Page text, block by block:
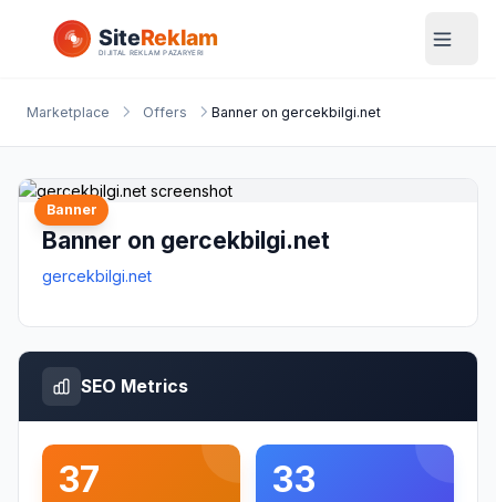
Marketplace Offers Banner on gercekbilgi.net
Banner
Banner on gercekbilgi.net
gercekbilgi.net
SEO Metrics
37 33